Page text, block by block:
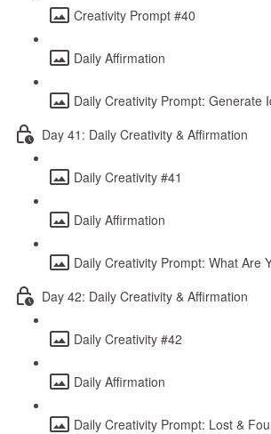
Creativity Prompt #40
Daily Affirmation
Daily Creativity Prompt: Generate
Day 41: Daily Creativity & Affirmation
Daily Creativity #41
Daily Affirmation
Daily Creativity Prompt: What Are
Day 42: Daily Creativity & Affirmation
Daily Creativity #42
Daily Affirmation
Daily Creativity Prompt: Lost &